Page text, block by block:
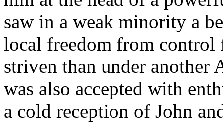
saw in a weak minority a
local freedom from control
striven than under
was also accepted with
a cold reception of John